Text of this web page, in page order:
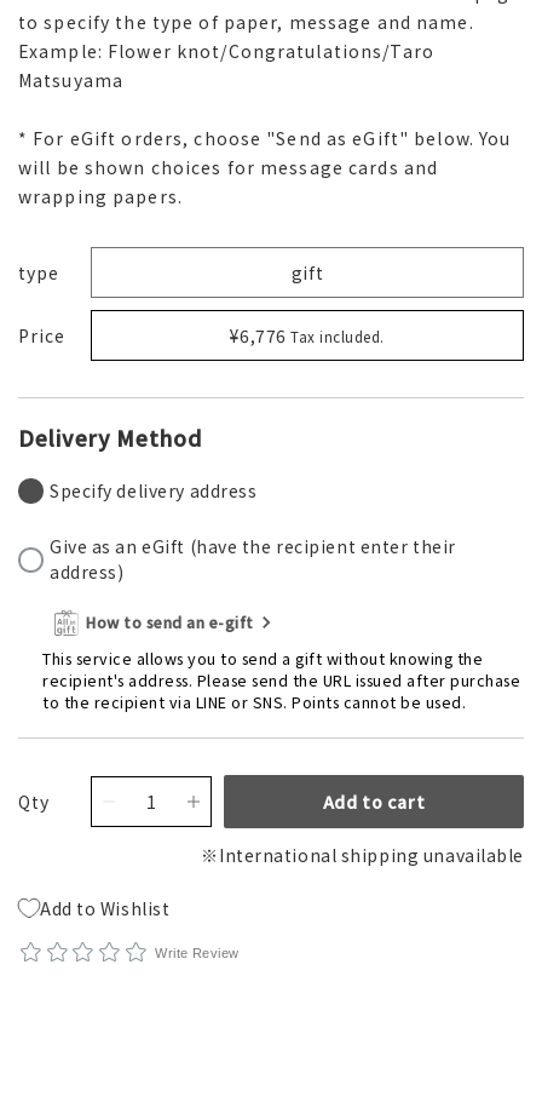
to specify the type of paper, message and name.
Example: Flower knot/Congratulations/Taro
Matsuyama
* For eGift orders, choose "Send as eGift" below. You
will be shown choices for message cards and
wrapping papers.
type gift
Price ¥6,776 Tax included.
Delivery Method
Specify delivery address
Give as an eGift (have the recipient enter their
address)
How to send an e-gift
This service allows you to send a gift without knowing the
recipient's address. Please send the URL issued after purchase
to the recipient via LINE or SNS. Points cannot be used.
Add to Wishlist
Qty Add to cart
※International shipping unavailable
Write Review